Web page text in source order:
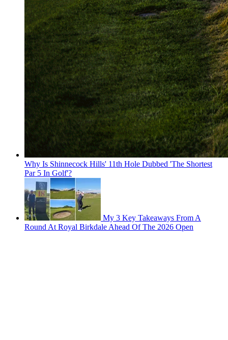
Why Is Shinnecock Hills' 11th Hole Dubbed 'The Shortest
Par 5 In Golf'?
My 3 Key Takeaways From A
Round At Royal Birkdale Ahead Of The 2026 Open